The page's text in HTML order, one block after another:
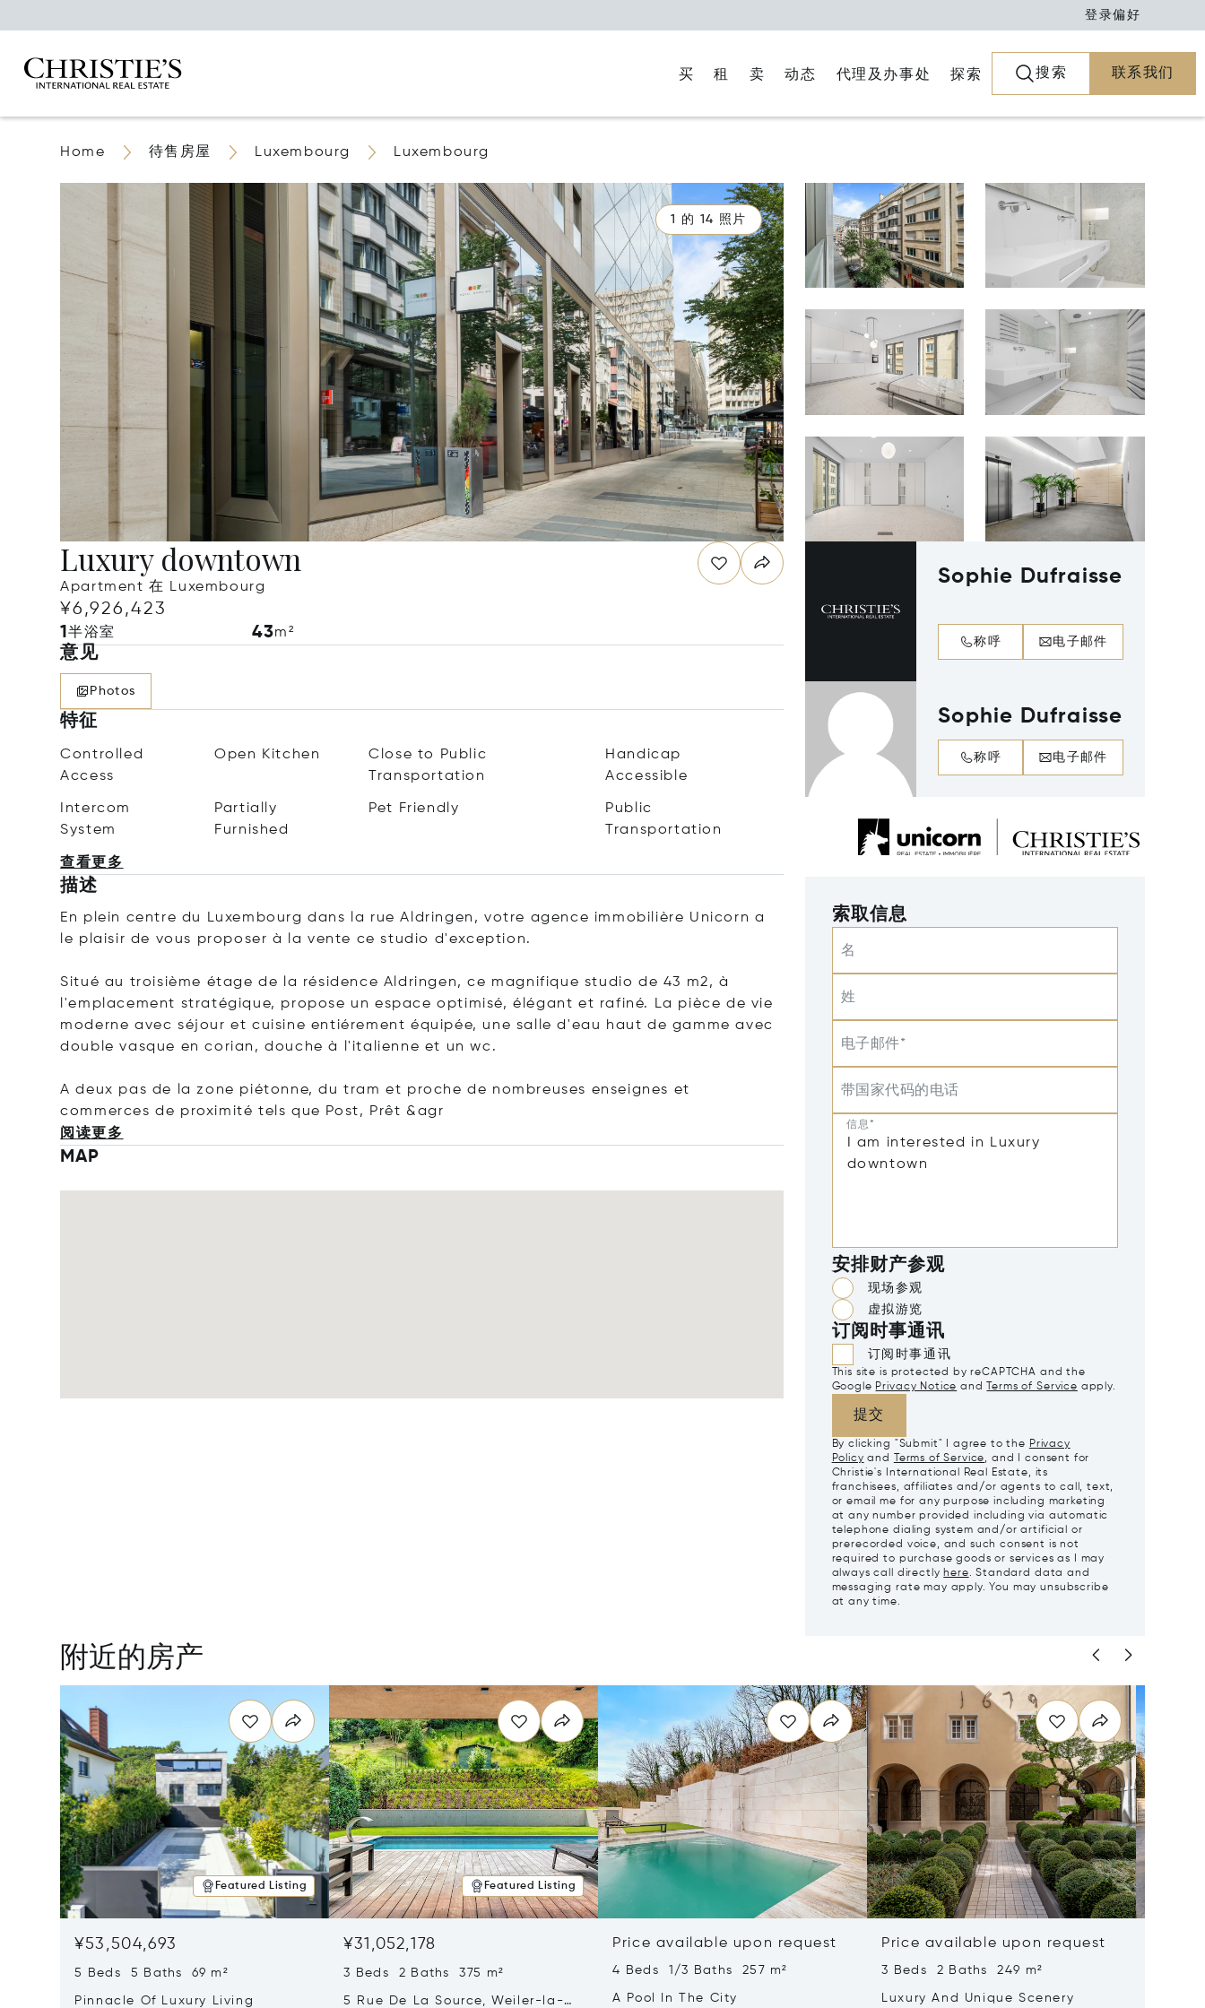
登录偏好
买 租 卖 动态 代理及办事处 探索 搜索 联系我们
Home 待售房屋 Luxembourg Luxembourg
1 的 14 照片
Luxury downtown
Apartment 在 Luxembourg
¥6,926,423
1半浴室 43m²
意见
Photos
特征
Controlled
Access
Open Kitchen
Close to Public
Transportation
Handicap
Accessible
Intercom
System
Partially
Furnished
Pet Friendly
Public
Transportation
查看更多
描述
En plein centre du Luxembourg dans la rue Aldringen, votre agence immobilière Unicorn a
le plaisir de vous proposer à la vente ce studio d'exception.
Situé au troisième étage de la résidence Aldringen, ce magnifique studio de 43 m2, à
l'emplacement stratégique, propose un espace optimisé, élégant et rafiné. La pièce de vie
moderne avec séjour et cuisine entiérement équipée, une salle d'eau haut de gamme avec
double vasque en corian, douche à l'italienne et un wc.
A deux pas de la zone piétonne, du tram et proche de nombreuses enseignes et
commerces de proximité tels que Post, Prêt &agr
阅读更多
MAP
Sophie Dufraisse
称呼 电子邮件
Sophie Dufraisse
称呼 电子邮件
索取信息
名
姓
电子邮件*
带国家代码的电话
信息*
安排财产参观
现场参观
虚拟游览
订阅时事通讯
订阅时事通讯
This site is protected by reCAPTCHA and the
Google Privacy Notice and Terms of Service apply.
提交
By clicking "Submit" I agree to the Privacy
Policy and Terms of Service, and I consent for
Christie's International Real Estate, its
franchisees, affiliates and/or agents to call, text,
or email me for any purpose including marketing
at any number provided including via automatic
telephone dialing system and/or artificial or
prerecorded voice, and such consent is not
required to purchase goods or services as I may
always call directlyhere. Standard data and
messaging rate may apply. You may unsubscribe
at any time.
附近的房产
Featured Listing
¥53,504,693
5 Beds 5 Baths 69 m²
Pinnacle Of Luxury Living
Featured Listing
¥31,052,178
3 Beds 2 Baths 375 m²
5 Rue De La Source, Weiler-la-
Price available upon request
4 Beds 1/3 Baths 257 m²
A Pool In The City
Price available upon request
3 Beds 2 Baths 249 m²
Luxury And Unique Scenery